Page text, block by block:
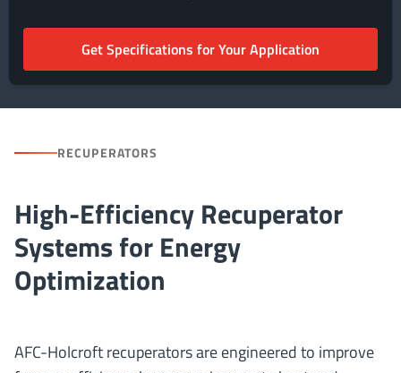
Get Specifications for Your Application
RECUPERATORS
High-Efficiency Recuperator
Systems for Energy
Optimization
AFC-Holcroft recuperators are engineered to improve